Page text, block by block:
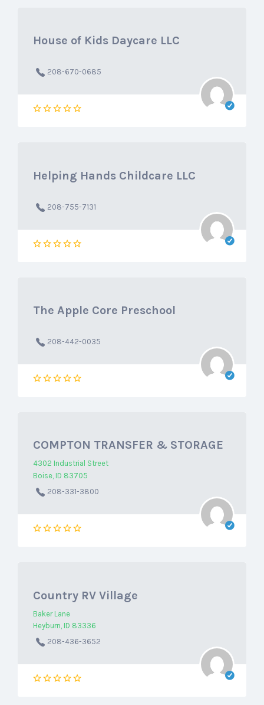
House of Kids Daycare LLC
208-670-0685
Helping Hands Childcare LLC
208-755-7131
The Apple Core Preschool
208-442-0035
COMPTON TRANSFER & STORAGE
4302 Industrial Street
Boise, ID 83705
208-331-3800
Country RV Village
Baker Lane
Heyburn, ID 83336
208-436-3652